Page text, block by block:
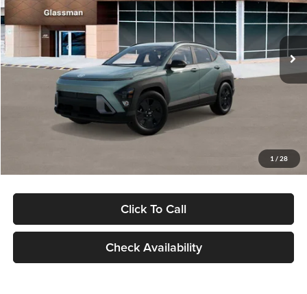
1 / 28
VIN:
KM8HFCAB4TU422686Stock:TU422686Model:KNJAA2J6W5A5
In Stock Ext. Int.
Less
MSRP:
$30,645
Dealer Discount
Documentation Fee:
Electronic Filing Fee
Click To Call
Check Availability